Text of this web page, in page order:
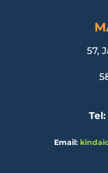
57,
Tel:
Email: